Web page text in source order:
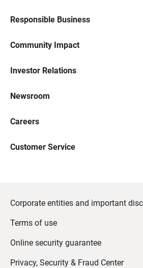
Responsible Business
Community Impact
Investor Relations
Newsroom
Careers
Customer Service
Corporate entities and important
Terms of use
Online security guarantee
Privacy, Security & Fraud Center